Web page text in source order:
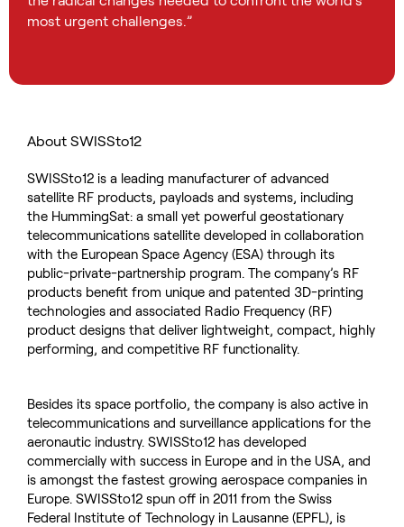
most urgent challenges.”
About SWISSto12
SWISSto12 is a leading manufacturer of advanced
satellite RF products, payloads and systems, including
the HummingSat: a small yet powerful geostationary
telecommunications satellite developed in collaboration
with the European Space Agency (ESA) through its
public-private-partnership program. The company’s RF
products benefit from unique and patented 3D-printing
technologies and associated Radio Frequency (RF)
product designs that deliver lightweight, compact, highly
performing, and competitive RF functionality.
Besides its space portfolio, the company is also active in
telecommunications and surveillance applications for the
aeronautic industry. SWISSto12 has developed
commercially with success in Europe and in the USA, and
is amongst the fastest growing aerospace companies in
Europe. SWISSto12 spun off in 2011 from the Swiss
Federal Institute of Technology in Lausanne (EPFL), is